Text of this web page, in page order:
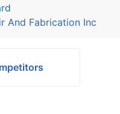
And Fabrication Inc